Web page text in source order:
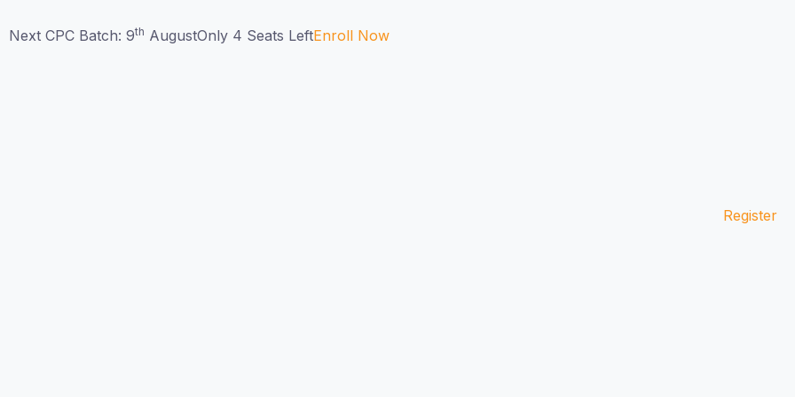
Next CPC Batch: 9th AugustOnly 4 Seats LeftEnroll Now
Register